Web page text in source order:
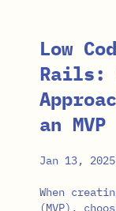
Low
Rails:
an MVP
Jan 13, 2025
When
(MVP),